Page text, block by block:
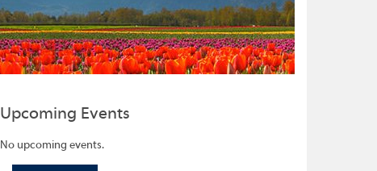
Upcoming Events
No upcoming events.